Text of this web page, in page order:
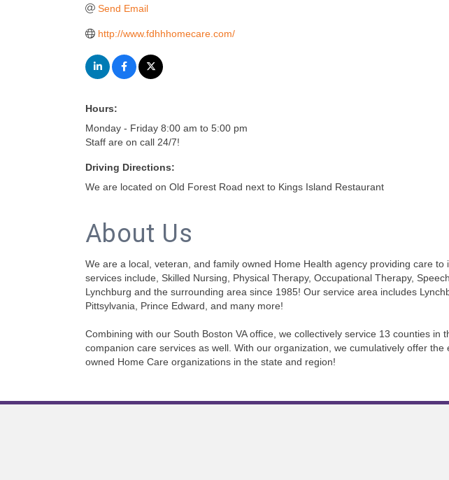
Send Email
http://www.fdhhhomecare.com/
Hours:
Monday - Friday 8:00 am to 5:00 pm
Staff are on call 24/7!
Driving Directions:
We are located on Old Forest Road next to Kings Island Restaurant
About Us
We are a local, veteran, and family owned Home Health agency providing care
services include, Skilled Nursing, Physical Therapy, Occupational Therapy,
Lynchburg and the surrounding area since 1985! Our service area includes
Pittsylvania, Prince Edward, and many more!
Combining with our South Boston VA office, we collectively service 13 counties
companion care services as well. With our organization, we cumulatively offer
owned Home Care organizations in the state and region!